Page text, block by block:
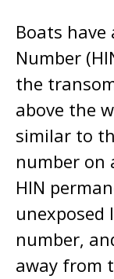
Boats
Number
the
above the
similar to
number on
HIN
unexposed
number,
away from